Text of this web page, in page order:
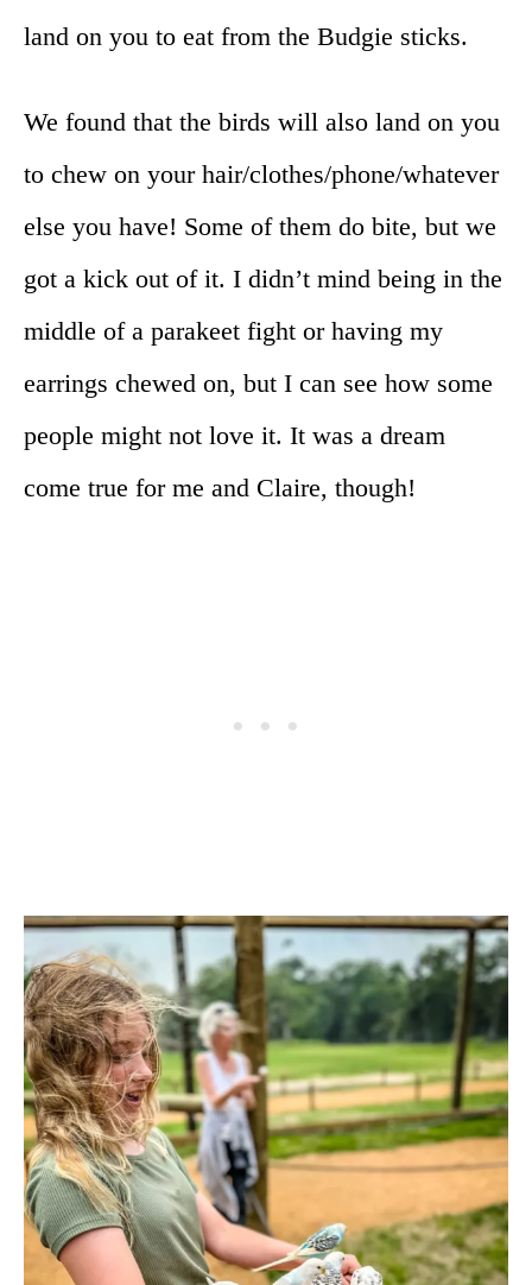
land on you to eat from the Budgie sticks.
We found that the birds will also land on you
to chew on your hair/clothes/phone/whatever
else you have! Some of them do bite, but we
got a kick out of it. I didn’t mind being in the
middle of a parakeet fight or having my
earrings chewed on, but I can see how some
people might not love it. It was a dream
come true for me and Claire, though!